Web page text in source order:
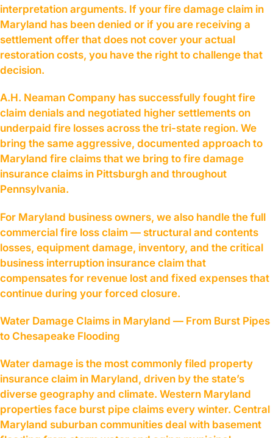
interpretation arguments. If your fire damage claim in
Maryland has been denied or if you are receiving a
settlement offer that does not cover your actual
restoration costs, you have the right to challenge that
decision.
A.H. Neaman Company has successfully fought fire
claim denials and negotiated higher settlements on
underpaid fire losses across the tri-state region. We
bring the same aggressive, documented approach to
Maryland fire claims that we bring to fire damage
insurance claims in Pittsburgh and throughout
Pennsylvania.
For Maryland business owners, we also handle the full
commercial fire loss claim — structural and contents
losses, equipment damage, inventory, and the critical
business interruption insurance claim that
compensates for revenue lost and fixed expenses that
continue during your forced closure.
Water Damage Claims in Maryland — From Burst Pipes
to Chesapeake Flooding
Water damage is the most commonly filed property
insurance claim in Maryland, driven by the state’s
diverse geography and climate. Western Maryland
properties face burst pipe claims every winter. Central
Maryland suburban communities deal with basement